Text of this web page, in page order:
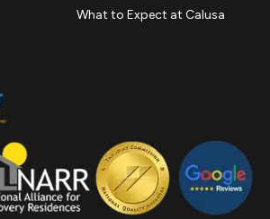
What to Expect at Calusa